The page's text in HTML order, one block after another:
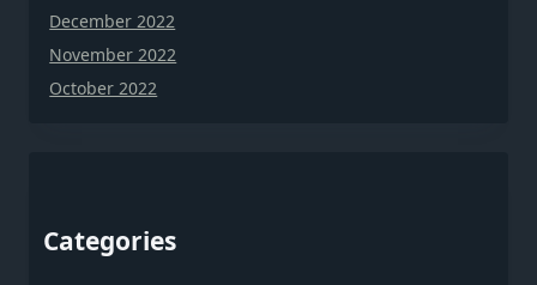
December 2022
November 2022
October 2022
Categories